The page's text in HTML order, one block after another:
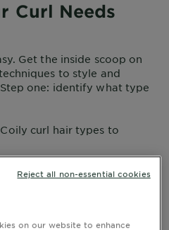
Curl Needs
Get the inside scoop on
to style and
one: identify what type
curl hair types to
on our website to enhance
Reject all non-essential cookies